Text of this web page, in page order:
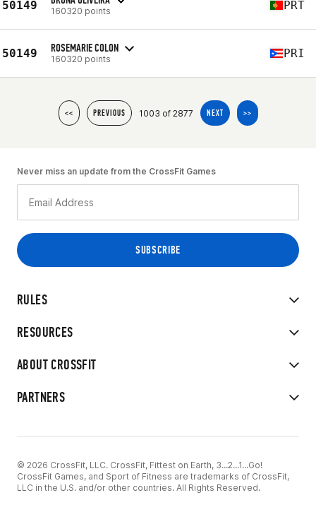
50149 160320 points PRT
50149 ROSEMARIE COLON
160320 points PRI
<< PREVIOUS 1003 of 2877 NEXT >>
RULES
RESOURCES
ABOUT CROSSFIT
PARTNERS
Never miss an update from the CrossFit Games
© 2026 CrossFit, LLC. CrossFit, Fittest on Earth, 3...2...1...Go!
CrossFit Games, and Sport of Fitness are trademarks of CrossFit,
LLC in the U.S. and/or other countries. All Rights Reserved.